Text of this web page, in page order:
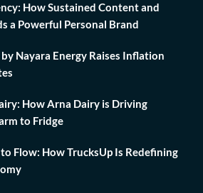
How Sustained Content and
a Powerful Personal Brand
Nayara Energy Raises Inflation
How Arna Dairy is Driving
to Fridge
Flow: How TrucksUp Is Redefining